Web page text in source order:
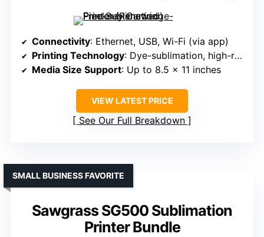
Connectivity: Ethernet, USB, Wi-Fi (via app)
Printing Technology: Dye-sublimation, high-res print
Media Size Support: Up to 8.5 x 11 inches
VIEW LATEST PRICE
See Our Full Breakdown
Sawgrass SG500 Sublimation
Printer Bundle
SMALL BUSINESS FAVORITE